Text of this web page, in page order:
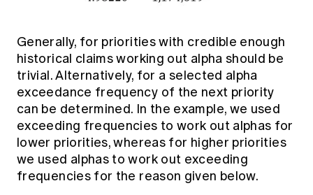
Generally, for priorities with credible enough
historical claims working out alpha should be
trivial. Alternatively, for a selected alpha
exceedance frequency of the next priority
can be determined. In the example, we used
exceeding frequencies to work out alphas for
lower priorities, whereas for higher priorities
we used alphas to work out exceeding
frequencies for the reason given below.